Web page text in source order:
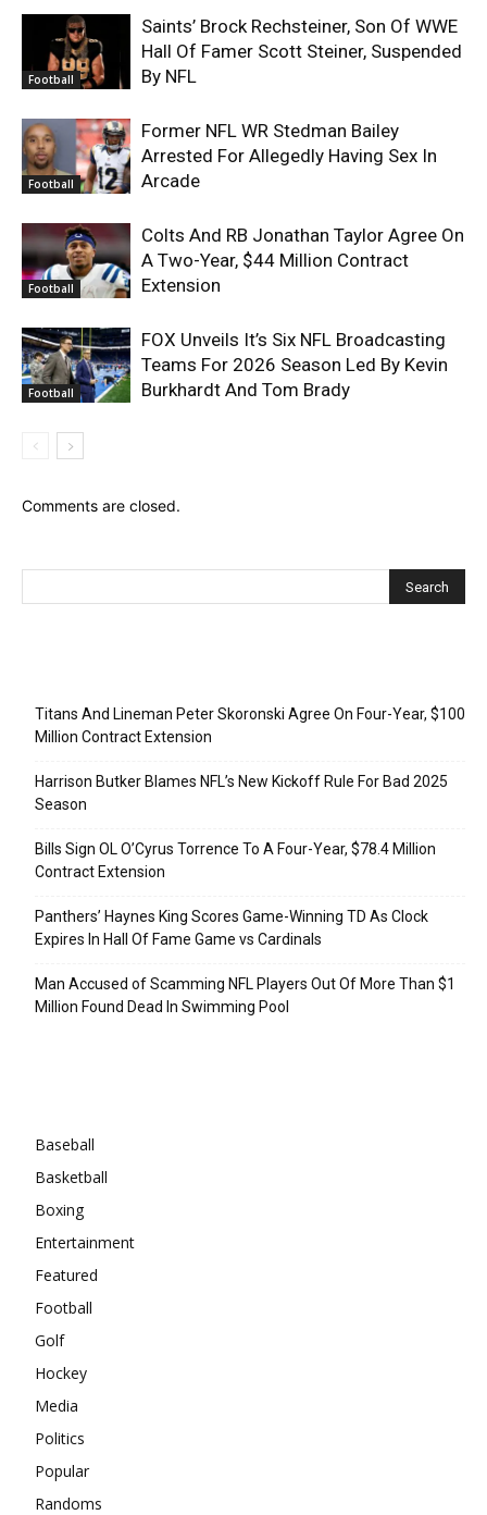
Football
Saints’ Brock Rechsteiner, Son Of WWE
Hall Of Famer Scott Steiner, Suspended
By NFL
Football
Former NFL WR Stedman Bailey
Arrested For Allegedly Having Sex In
Arcade
Football
Colts And RB Jonathan Taylor Agree On
A Two-Year, $44 Million Contract
Extension
Football
FOX Unveils It’s Six NFL Broadcasting
Teams For 2026 Season Led By Kevin
Burkhardt And Tom Brady
Comments are closed.
Titans And Lineman Peter Skoronski Agree On Four-Year, $100
Million Contract Extension
Harrison Butker Blames NFL’s New Kickoff Rule For Bad 2025
Season
Bills Sign OL O’Cyrus Torrence To A Four-Year, $78.4 Million
Contract Extension
Panthers’ Haynes King Scores Game-Winning TD As Clock
Expires In Hall Of Fame Game vs Cardinals
Man Accused of Scamming NFL Players Out Of More Than $1
Million Found Dead In Swimming Pool
Baseball
Basketball
Boxing
Entertainment
Featured
Football
Golf
Hockey
Media
Politics
Popular
Randoms